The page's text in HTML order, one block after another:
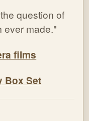
question of
ever made."
films
Box Set